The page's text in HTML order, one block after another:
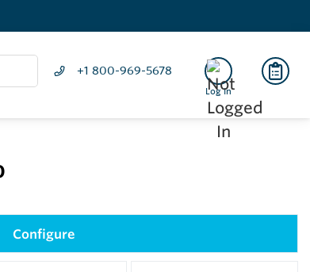
+1 800-969-5678
Log In
Configure